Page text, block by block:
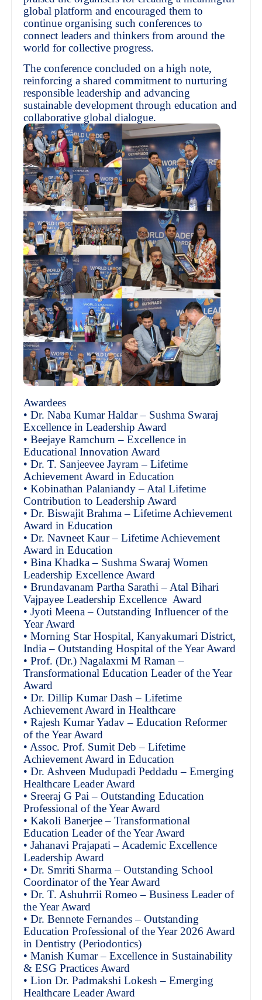
global platform and encouraged them to
continue organising such conferences to
connect leaders and thinkers from around the
world for collective progress.
The conference concluded on a high note,
reinforcing a shared commitment to nurturing
responsible leadership and advancing
sustainable development through education and
collaborative global dialogue.
Awardees
• Dr. Naba Kumar Haldar – Sushma Swaraj
Excellence in Leadership Award
• Beejaye Ramchurn – Excellence in
Educational Innovation Award
• Dr. T. Sanjeevee Jayram – Lifetime
Achievement Award in Education
• Kobinathan Palaniandy – Atal Lifetime
Contribution to Leadership Award
• Dr. Biswajit Brahma – Lifetime Achievement
Award in Education
• Dr. Navneet Kaur – Lifetime Achievement
Award in Education
• Bina Khadka – Sushma Swaraj Women
Leadership Excellence Award
• Brundavanam Partha Sarathi – Atal Bihari
Vajpayee Leadership Excellence Award
• Jyoti Meena – Outstanding Influencer of the
Year Award
• Morning Star Hospital, Kanyakumari District,
India – Outstanding Hospital of the Year Award
• Prof. (Dr.) Nagalaxmi M Raman –
Transformational Education Leader of the Year
Award
• Dr. Dillip Kumar Dash – Lifetime
Achievement Award in Healthcare
• Rajesh Kumar Yadav – Education Reformer
of the Year Award
• Assoc. Prof. Sumit Deb – Lifetime
Achievement Award in Education
• Dr. Ashveen Mudupadi Peddadu – Emerging
Healthcare Leader Award
• Sreeraj G Pai – Outstanding Education
Professional of the Year Award
• Kakoli Banerjee – Transformational
Education Leader of the Year Award
• Jahanavi Prajapati – Academic Excellence
Leadership Award
• Dr. Smriti Sharma – Outstanding School
Coordinator of the Year Award
• Dr. T. Ashuhrrii Romeo – Business Leader of
the Year Award
• Dr. Bennete Fernandes – Outstanding
Education Professional of the Year 2026 Award
in Dentistry (Periodontics)
• Manish Kumar – Excellence in Sustainability
& ESG Practices Award
• Lion Dr. Padmakshi Lokesh – Emerging
Healthcare Leader Award